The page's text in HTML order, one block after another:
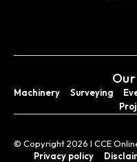
Machinery Surveying
© Copyright 2026 I CCE
Privacy policy